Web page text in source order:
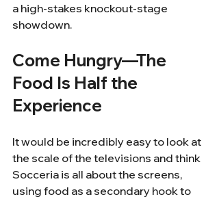
a high-stakes knockout-stage
showdown.
Come Hungry—The
Food Is Half the
Experience
It would be incredibly easy to look at
the scale of the televisions and think
Socceria is all about the screens,
using food as a secondary hook to